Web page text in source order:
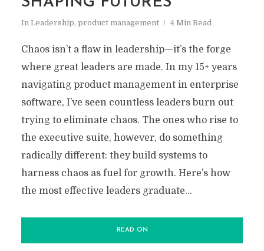
In Leadership, product management 4 Min Read
Chaos isn’t a flaw in leadership—it’s the forge
where great leaders are made. In my 15+ years
navigating product management in enterprise
software, I’ve seen countless leaders burn out
trying to eliminate chaos. The ones who rise to
the executive suite, however, do something
radically different: they build systems to
harness chaos as fuel for growth. Here’s how
the most effective leaders graduate...
READ ON